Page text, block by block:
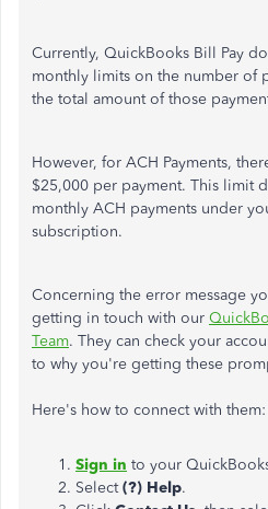
Currently, QuickBooks Bill Pay
monthly limits on the number of
the total amount of those
However, for ACH Payments,
$25,000 per payment. This limit
monthly ACH payments under
subscription.
Concerning the error message
getting in touch with our
Team. They can check your
to why you're getting these
Here's how to connect with them:
Sign in to your
Select (?) Help.